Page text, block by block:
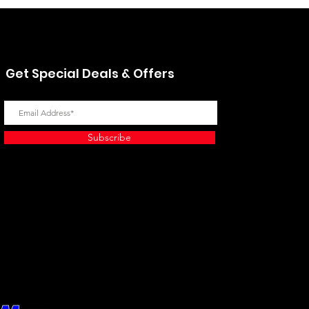
Get Special Deals & Offers
Subscribe